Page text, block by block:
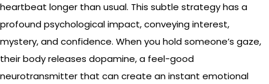
heartbeat longer than usual. This subtle strategy has a
profound psychological impact, conveying interest,
mystery, and confidence. When you hold someone’s gaze,
their body releases dopamine, a feel-good
neurotransmitter that can create an instant emotional